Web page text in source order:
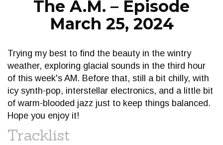
The A.M. – Episode
March 25, 2024
Trying my best to find the beauty in the wintry
weather, exploring glacial sounds in the third hour
of this week's AM. Before that, still a bit chilly, with
icy synth-pop, interstellar electronics, and a little bit
of warm-blooded jazz just to keep things balanced.
Hope you enjoy it!
Tracklist